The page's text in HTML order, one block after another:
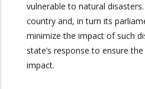
vulnerable to natural
country and, in turn its
minimize the impact of such
state’s response to ensure
impact.